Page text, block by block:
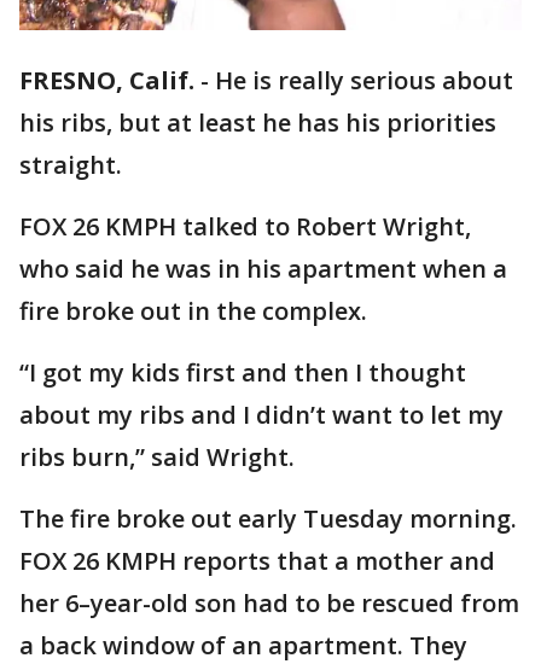
FRESNO, Calif. - He is really serious about
his ribs, but at least he has his priorities
straight.
FOX 26 KMPH talked to Robert Wright,
who said he was in his apartment when a
fire broke out in the complex.
“I got my kids first and then I thought
about my ribs and I didn’t want to let my
ribs burn,” said Wright.
The fire broke out early Tuesday morning.
FOX 26 KMPH reports that a mother and
her 6–year-old son had to be rescued from
a back window of an apartment. They